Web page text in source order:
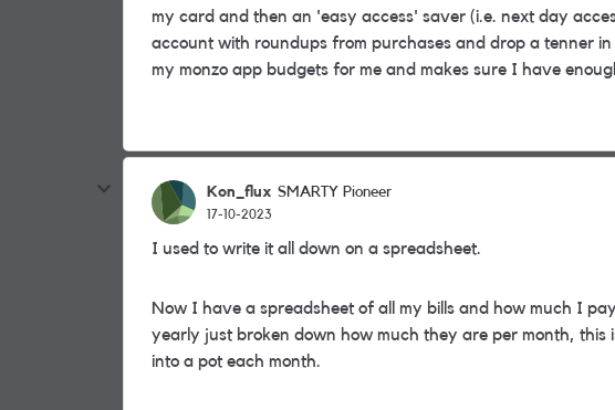
my card and then an 'easy access' saver (i.e. next day
account with roundups from purchases and drop a tenner in
my monzo app budgets for me and makes sure I have
Kon_flux SMARTY Pioneer
17-10-2023
I used to write it all down on a spreadsheet.
Now I have a spreadsheet of all my bills and how much I
yearly just broken down how much they are per month, this
into a pot each month.